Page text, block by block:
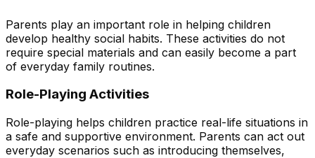
Parents play an important role in helping children
develop healthy social habits. These activities do not
require special materials and can easily become a part
of everyday family routines.
Role-Playing Activities
Role-playing helps children practice real-life situations in
a safe and supportive environment. Parents can act out
everyday scenarios such as introducing themselves,